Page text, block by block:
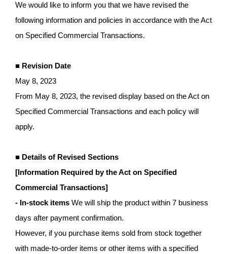
We would like to inform you that we have revised the
following information and policies in accordance with the Act
on Specified Commercial Transactions.
■ Revision Date
May 8, 2023
From May 8, 2023, the revised display based on the Act on
Specified Commercial Transactions and each policy will
apply.
■ Details of Revised Sections
[Information Required by the Act on Specified
Commercial Transactions]
- In-stock items We will ship the product within 7 business
days after payment confirmation.
However, if you purchase items sold from stock together
with made-to-order items or other items with a specified